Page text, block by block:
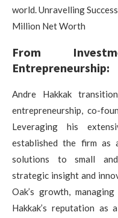
world. Unravelling
Million Net Worth
From
Entrepreneurship:
Andre Hakkak
entrepreneurship, co-
Leveraging his
established the firm as
solutions to small and
strategic insight and
Oak’s growth,
Hakkak’s reputation as